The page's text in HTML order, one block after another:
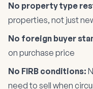
No property type
properties, not just
No foreign buyer
on purchase price
No FIRB conditions:
need to sell when